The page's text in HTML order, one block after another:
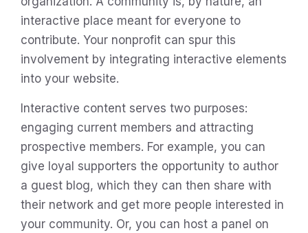
interactive place meant for everyone to
contribute. Your nonprofit can spur this
involvement by integrating interactive elements
into your website.
Interactive content serves two purposes:
engaging current members and attracting
prospective members. For example, you can
give loyal supporters the opportunity to author
a guest blog, which they can then share with
their network and get more people interested in
your community. Or, you can host a panel on